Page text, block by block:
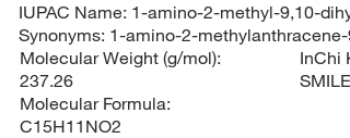
IUPAC Name: 1-amino-2-methyl-9,10-
Synonyms: 1-amino-2-
Molecular Weight (g/mol):
237.26
Molecular Formula:
C15H11NO2
InChi